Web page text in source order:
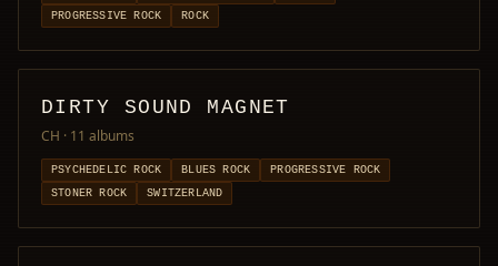
PROGRESSIVE ROCK
ROCK
DIRTY SOUND MAGNET
CH · 11 albums
PSYCHEDELIC ROCK BLUES ROCK
PROGRESSIVE ROCK
STONER ROCK
SWITZERLAND